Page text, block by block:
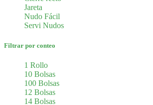
Jareta
Nudo Fácil
Servi Nudos
Filtrar por conteo
1 Rollo
10 Bolsas
100 Bolsas
12 Bolsas
14 Bolsas